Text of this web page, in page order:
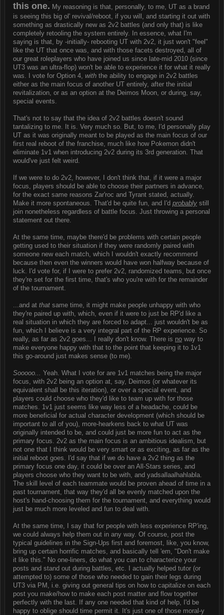
this one. My reasoning is that, personally, to me, UT as a brand
is seeing this big ol' revival/reboot, if you will, and starting it out with
something as drastically new as 2v2 battles (and only that) is like
completely retooling the system entirely. In essence, what I'm
saying is that, by -initially- rebooting UT with 2v2, it just won't "feel"
like the UT that once was, and with those facets destroyed, all of
our great roleplayers who have joined us since late-mid 2010 (since
UT3 was an ultra-flop) won't be able to experience it for what it really
was. I vote for Option 4, with the ability to engage in 2v2 battles
either as the main focus of another UT entirely, after the initial
revitalization, or as an option at the Deimos Moon, or during, say,
special events.
That's not to say that the idea of 2v2 battles doesn't sound
tantalizing to me. It is. Very much so. But, to me, I'd personally play
UT as it was originally meant to be played as the main focus of our
first real reboot of the franchise, much like how Pokemon didn't
eliminate 1v1 when introducing 2v2 during its 3rd generation. That
would've just felt weird.
If we were to do 2v2, however, I don't think that, if it were a major
focus, players should be able to choose their partners in advance,
for the exact same reasons Zar'roc and Tyrant stated, actually.
Make it more spontaneous. That'd be quite fun, and I'd probably still
join nonetheless regardless of battle focus. Just throwing a personal
statement out there.
At the same time, maybe there'd be problems with certain people
getting used to their situation if they were randomly paired with
someone new each match, which I wouldn't exactly recommend
because then even the winners would have won halfway because of
luck. I'd vote for, if I were to prefer 2v2, randomized teams, but once
they're set for the first time, that's who you're with for the remainder
of the tournament.
...and at that same time, it might make people unhappy with who
they're paired up with, which, even if it were to just be RP'd like a
real situation in which they are forced to adapt... just wouldn't be as
fun, which I believe is a very integral part of the RP experience. So
really, as far as 2v2 goes... I really don't know. There is no way to
make everyone happy with that to the point that keeping it to 1v1
this go-around just makes sense (to me).
Sooooo... Yeah. What I vote for are 1v1 matches being the major
focus, with 2v2 being an option at, say, Deimos (or whatever its
equivalent shall be this iteration), or over a special event, and
players could choose who they'd like to team up with for those
matches. 1v1 just seems like way less of a headache, could be
more beneficial for actual character development (which should be
important to all of you), more-hearkens back to what UT was
originally intended to be, and could just be more fun to act as the
primary focus. 2v2 as the main focus is an ambitious idealism, but
not one that I think would be very smart or as exciting, as far as the
initial reboot goes. I'd say that if we do have a 2v2 thing as the
primary focus one day, it could be over an All-Stars series, and
players choose who they want to be with, and yadsallaalhahlabla.
The skill level of each teammate would be proven ahead of time in a
past tournament, that way they'd all be evenly matched upon the
host's hand-choosing them for the tournament, and everything would
just be much more leveled and fun to deal with.
At the same time, I say that for people with less experience RP'ing,
we could always help them out in any way. Of course, post the
typical guidelines in the Sign-Ups first and foremost, like, you know,
bring up certain horrific matches, and basically tell 'em, "Don't make
it like this." No one-liners, do what you can to characterize your
posts and stand out during battles, etc. I actually helped tutor (or
attempted to) some of those who needed to gain their legs during
UT3 via PM, i.e. giving out general tips on how to capitalize on each
post you make/how to make each post matter and flow together
perfectly with the last. If any one needed that kind of help, I'd be
happy to oblige should time permit it. It's just one of those moral-y